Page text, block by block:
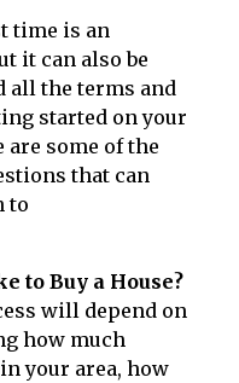
time is an
it can also be
all the terms and
started on your
are some of the
that can
to
to Buy a House?
will depend on
how much
your area, how